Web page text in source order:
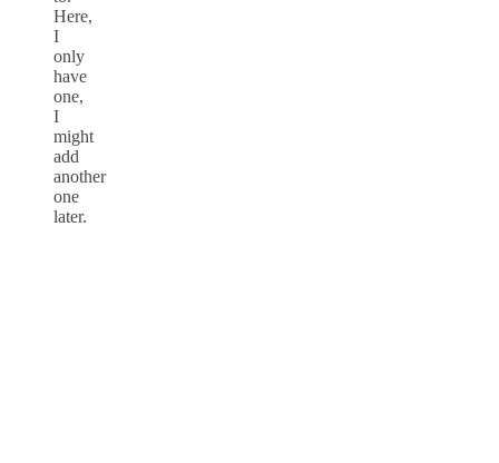
Here,
I
only
have
one,
I
might
add
another
one
later.